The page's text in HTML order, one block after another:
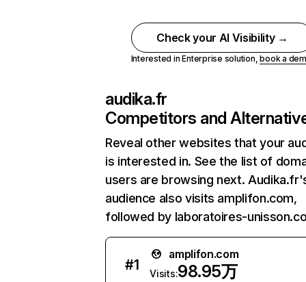
Check your AI Visibility →
Interested in Enterprise solution,book a
audika.fr
Competitors and
Reveal other websites that your
is interested in. See the list of
users are browsing next.
audience also visits amplifon.com,
followed by laboratoires-
#1
amplifon.com
Visits:98.95万